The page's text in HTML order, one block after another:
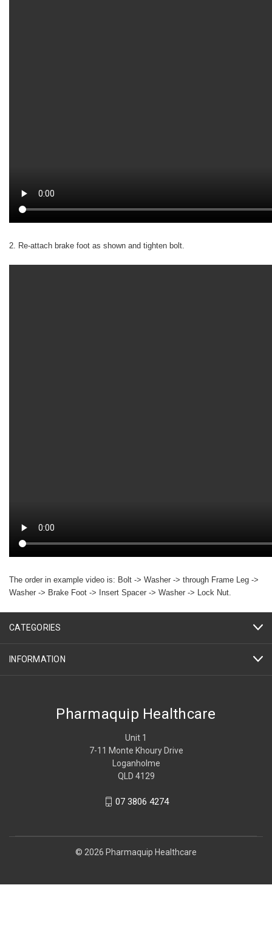
2. Re-attach brake foot as shown and tighten bolt.
The order in example video is: Bolt -> Washer -> through Frame Leg ->
Washer -> Brake Foot -> Insert Spacer -> Washer -> Lock Nut.
CATEGORIES
INFORMATION
Pharmaquip Healthcare
Unit 1
7-11 Monte Khoury Drive
Loganholme
QLD 4129
07 3806 4274
© 2026 Pharmaquip Healthcare